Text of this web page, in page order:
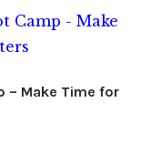
– Make Time for